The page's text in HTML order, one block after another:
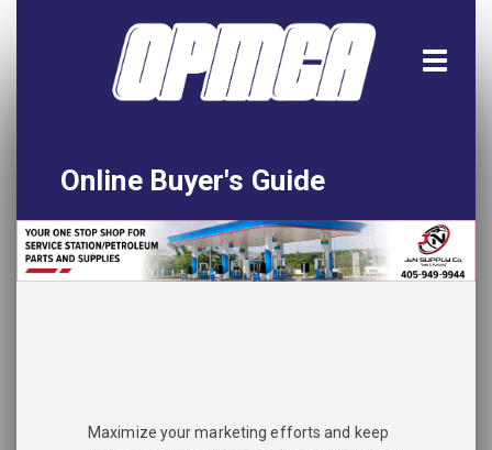
Online Buyer's Guide
Home
All Listings
Maximize your marketing efforts and keep